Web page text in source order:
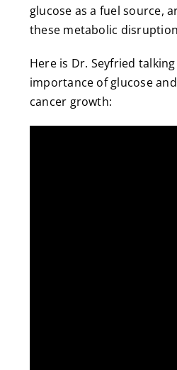
glucose as a fuel source,
these metabolic
Here is Dr. Seyfried
importance of glucose
cancer growth: